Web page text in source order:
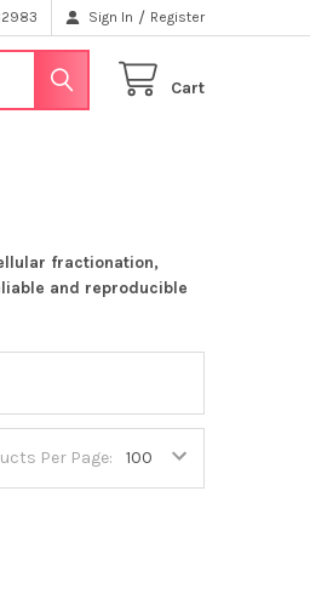
Sign In / Register
Cart
fractionation,
and reproducible
Per Page: